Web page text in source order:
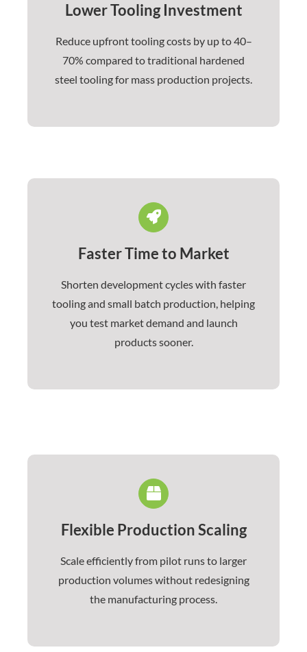
Lower Tooling Investment
Reduce upfront tooling costs by up to 40–
70% compared to traditional hardened
steel tooling for mass production projects.
Faster Time to Market
Shorten development cycles with faster
tooling and small batch production, helping
you test market demand and launch
products sooner.
Flexible Production Scaling
Scale efficiently from pilot runs to larger
production volumes without redesigning
the manufacturing process.